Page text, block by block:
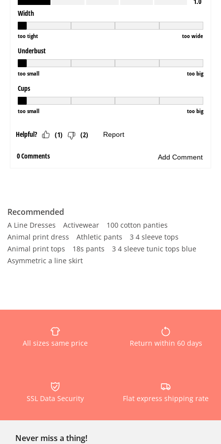
Recommended
A Line Dresses Activewear
100 cotton panties
Animal print dress
Athletic pants
3 4 sleeve tops
Animal print tops
18s pants
3 4 sleeve tunic tops blue
Asymmetric a line skirt
All sizes same price Return within 60 days
SSL Data Security Flat express shipping rate
Never miss a thing!